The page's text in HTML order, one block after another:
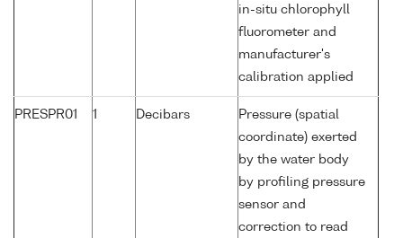
in-situ chlorophyll
fluorometer and
manufacturer's
calibration applied
PRESPR01 1 Decibars
Pressure (spatial
coordinate) exerted
by the water body
by profiling pressure
sensor and
correction to read